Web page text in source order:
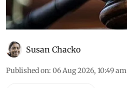
Susan Chacko
Published on: 06 Aug 2026, 10:49 am